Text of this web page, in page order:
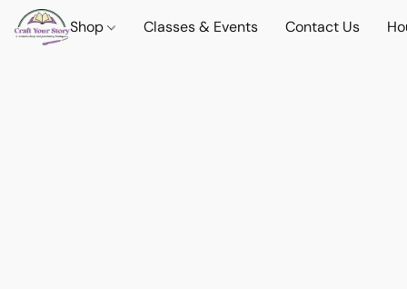
Shop Classes & Events Contact Us